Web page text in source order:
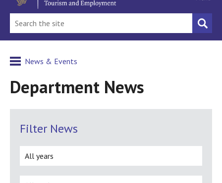
News & Events
Department News
Filter News